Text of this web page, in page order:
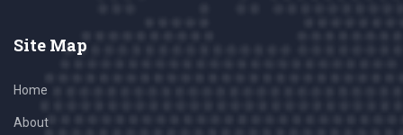
Site Map
Home
About